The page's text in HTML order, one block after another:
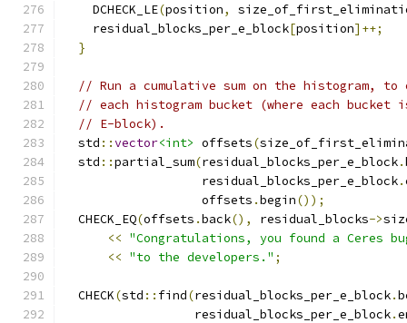
    DCHECK_LE
(position,
    residual_blocks_per_e_block
[position]++;
}
// Run a cumulative sum on the histogram,
// each histogram bucket (where each
// E-block).
  std
::vector<int> offsets(
  std
::partial_sum(residual_blocks_per_e_block.
                   residual_blocks_per_e_block
.
                   offsets
.begin());
  CHECK_EQ
(offsets .back(), residual_blocks->
<< "Congratulations, you found a Ceres
<< "to the developers." ;
  CHECK
(std :: find(residual_blocks_per_e_block.
                  residual_blocks_per_e_block
.